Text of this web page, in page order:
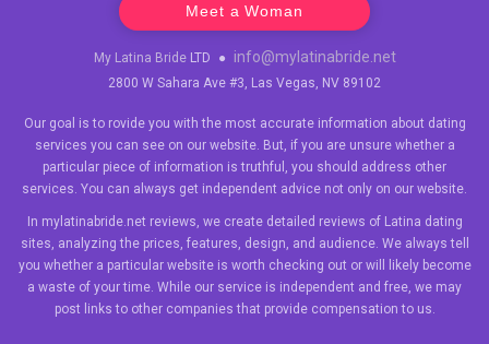
Our goal is to rovide you with the most accurate information about dating
services you can see on our website. But, if you are unsure whether a
particular piece of information is truthful, you should address other
services. You can always get independent advice not only on our website.
In mylatinabride.net reviews, we create detailed reviews of Latina dating
sites, analyzing the prices, features, design, and audience. We always tell
you whether a particular website is worth checking out or will likely become
a waste of your time. While our service is independent and free, we may
post links to other companies that provide compensation to us.
Meet a Woman
My Latina BrideLTD ● info@mylatinabride.net
2800 W Sahara Ave #3, Las Vegas, NV 89102